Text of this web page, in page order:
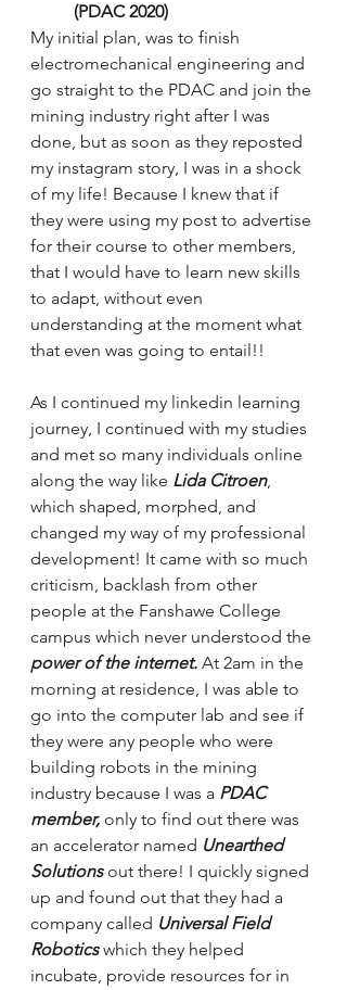
(PDAC 2020)
My initial plan, was to finish
electromechanical engineering and
go straight to the PDAC and join the
mining industry right after I was
done, but as soon as they reposted
my instagram story, I was in a shock
of my life! Because I knew that if
they were using my post to advertise
for their course to other members,
that I would have to learn new skills
to adapt, without even
understanding at the moment what
that even was going to entail!!
As I continued my linkedin learning
journey, I continued with my studies
and met so many individuals online
along the way like Lida Citroen,
which shaped, morphed, and
changed my way of my professional
development! It came with so much
criticism, backlash from other
people at the Fanshawe College
campus which never understood the
power of the internet. At 2am in the
morning at residence, I was able to
go into the computer lab and see if
they were any people who were
building robots in the mining
industry because I was a PDAC
member, only to find out there was
an accelerator named Unearthed
Solutions out there! I quickly signed
up and found out that they had a
company called Universal Field
Robotics which they helped
incubate, provide resources for in